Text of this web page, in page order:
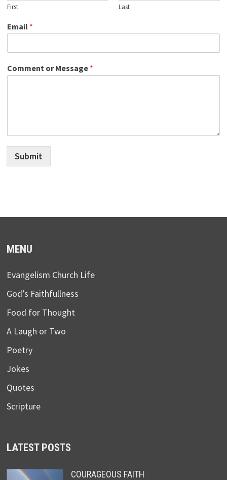
First Last
Email *
Comment or Message *
Submit
MENU
Evangelism Church Life
God’s Faithfullness
Food for Thought
A Laugh or Two
Poetry
Jokes
Quotes
Scripture
LATEST POSTS
COURAGEOUS FAITH